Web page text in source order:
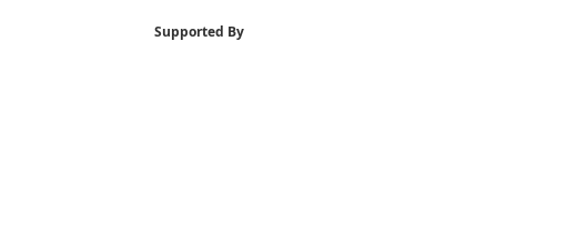
Supported By